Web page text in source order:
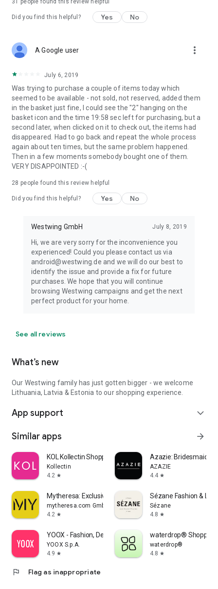
31 people found this review helpful
Did you find this helpful? Yes No
A Google user more_vert
July 6, 2019
Was trying to purchase a couple of items today which
seemed to be available - not sold, not reserved, added them
in the basket just fine, I could see the "2" hanging on the
basket icon and the time 19:58 sec left for purchasing, but a
second later, when clicked on it to check out, the items had
disappeared. Had to go back and repeat the whole process
again about ten times, but the same problem happened.
Then in a few moments somebody bought one of them.
VERY DISAPPOINTED :-(
28 people found this review helpful
Did you find this helpful? Yes No
Westwing GmbH July 8, 2019
Hi, we are very sorry for the inconvenience you
experienced! Could you please contact us via
android@westwing.de and we will do our best to
identify the issue and provide a fix for future
purchases. We hope that you will continue
browsing Westwing campaigns and get the next
perfect product for your home.
See all reviews
What’s new
Our Westwing family has just gotten bigger - we welcome
Lithuania, Latvia & Estonia to our shopping experience.
App support expand_more
Similar apps arrow_forward
KOL Kollectin Shopping
Kollectin
4.2 star
Azazie:
AZAZIE
4.4 star
Mytheresa: Exclusive Luxury
mytheresa.com GmbH
4.2 star
Sézane Fashion &
Sézane
4.8 star
YOOX - Fashion, Design and Art
YOOX S.p.A.
4.9 star
waterdrop® Shopping
waterdrop®
4.8 star
flag Flag as inappropriate